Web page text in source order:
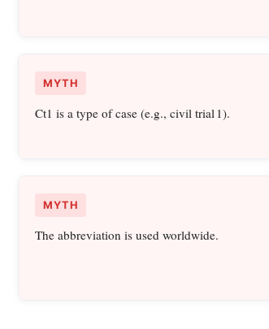
MYTH
Ct1 is a type of case (e.g., civil trial 1).
MYTH
The abbreviation is used worldwide.